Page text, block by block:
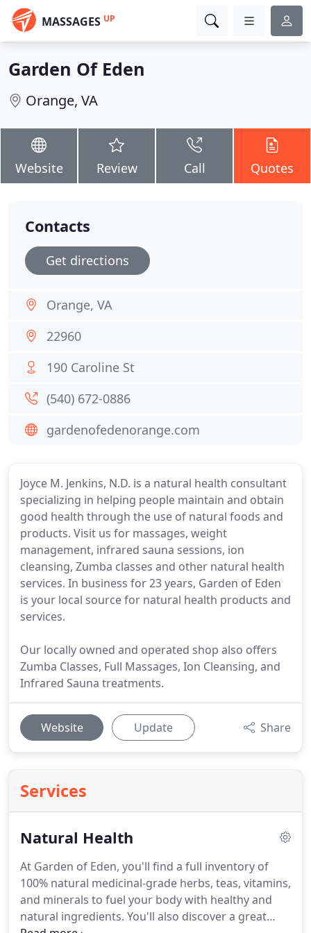
MASSAGES UP
Garden Of Eden
Orange, VA
Website Review Call Quotes
Joyce M. Jenkins, N.D. is a natural health consultant
specializing in helping people maintain and obtain
good health through the use of natural foods and
products. Visit us for massages, weight
management, infrared sauna sessions, ion
cleansing, Zumba classes and other natural health
services. In business for 23 years, Garden of Eden
is your local source for natural health products and
services.
Our locally owned and operated shop also offers
Zumba Classes, Full Massages, Ion Cleansing, and
Infrared Sauna treatments.
Website Update Share
Services
Natural Health
At Garden of Eden, you'll find a full inventory of
100% natural medicinal-grade herbs, teas, vitamins,
and minerals to fuel your body with healthy and
natural ingredients. You'll also discover a great
Contacts
Get directions
Orange, VA
22960
190 Caroline St
(540) 672-0886
gardenofedenorange.com